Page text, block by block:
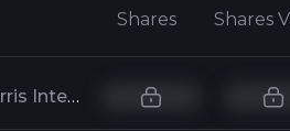
Shares
Philip Morris International Inc